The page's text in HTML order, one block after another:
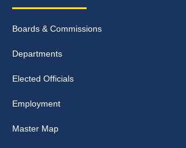
Boards & Commissions
Departments
Elected Officials
Employment
Master Map